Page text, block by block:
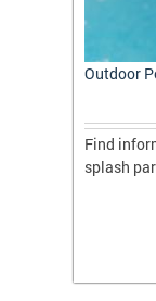
Outdoor
Find
splash